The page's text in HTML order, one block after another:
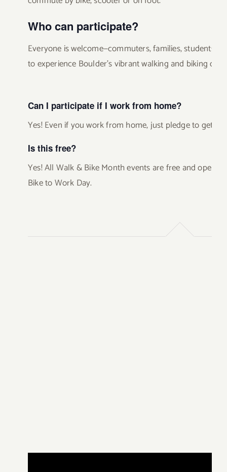
Who can participate?
Everyone is welcome—commuters, families, students,
to experience Boulder’s vibrant walking and biking
Can I participate if I work from home?
Yes! Even if you work from home, just pledge to get
Is this free?
Yes! All Walk & Bike Month events are free and open
Bike to Work Day.